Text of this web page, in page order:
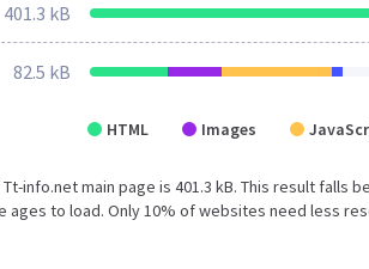
401.3 kB
82.5 kB
HTML Images
info.net main page is 401.3 kB. This result
ages to load. Only 10% of websites need less